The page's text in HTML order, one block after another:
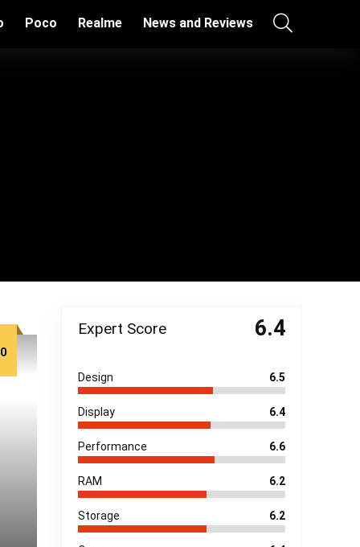
Poco Realme News and Reviews
Expert Score 6.4
Design 6.5
Display 6.4
Performance 6.6
RAM 6.2
Storage 6.2